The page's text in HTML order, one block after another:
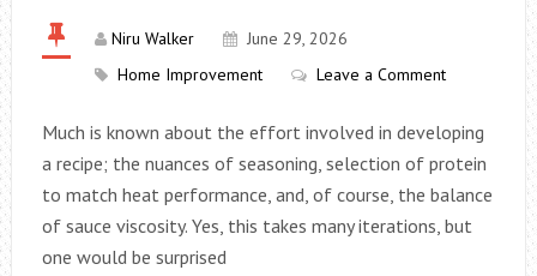
Niru Walker
June 29, 2026
Home Improvement
Leave a Comment
Much is known about the effort involved in developing
a recipe; the nuances of seasoning, selection of protein
to match heat performance, and, of course, the balance
of sauce viscosity. Yes, this takes many iterations, but
one would be surprised